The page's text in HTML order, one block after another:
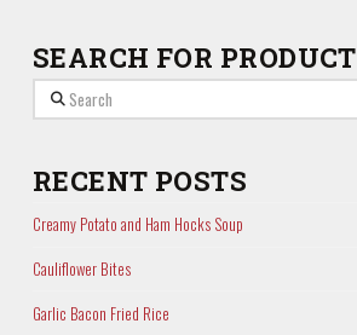
SEARCH FOR PRODUCT
Search
RECENT POSTS
Creamy Potato and Ham Hocks Soup
Cauliflower Bites
Garlic Bacon Fried Rice